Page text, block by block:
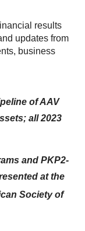
results
updates from
business
of AAV
all 2023
and PKP2-
at the
Society of